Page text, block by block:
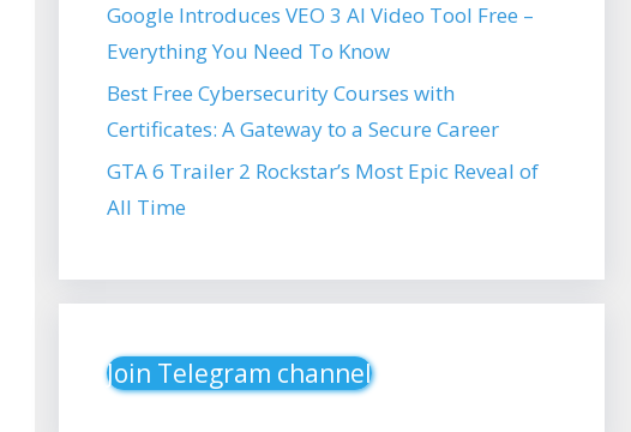
Google Introduces VEO 3 AI Video Tool Free –
Everything You Need To Know
Best Free Cybersecurity Courses with
Certificates: A Gateway to a Secure Career
GTA 6 Trailer 2 Rockstar’s Most Epic Reveal of
All Time
Join Telegram channel